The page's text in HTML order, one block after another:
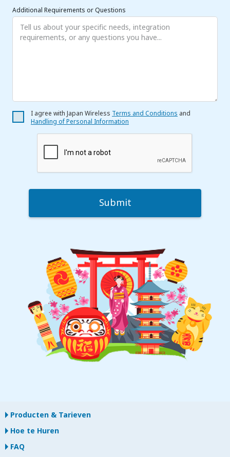
Additional Requirements or Questions
I agree with Japan Wireless Terms and Conditions and
Handling of Personal Information
Submit
Producten & Tarieven
Hoe te Huren
FAQ